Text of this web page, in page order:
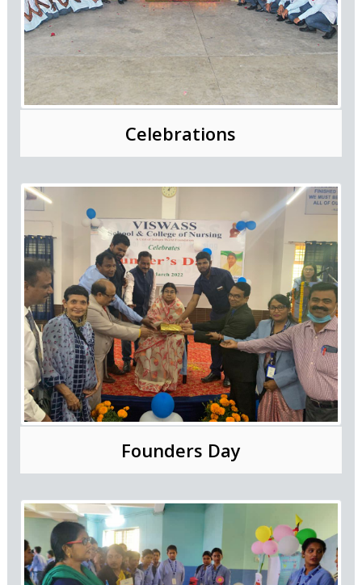
Celebrations
Founders Day